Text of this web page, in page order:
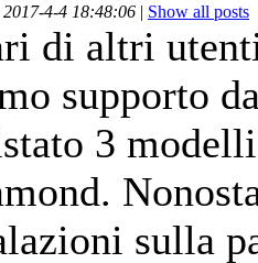
2017-4-4 18:48:06 | Show all posts
di altri
supporto
3
sulla